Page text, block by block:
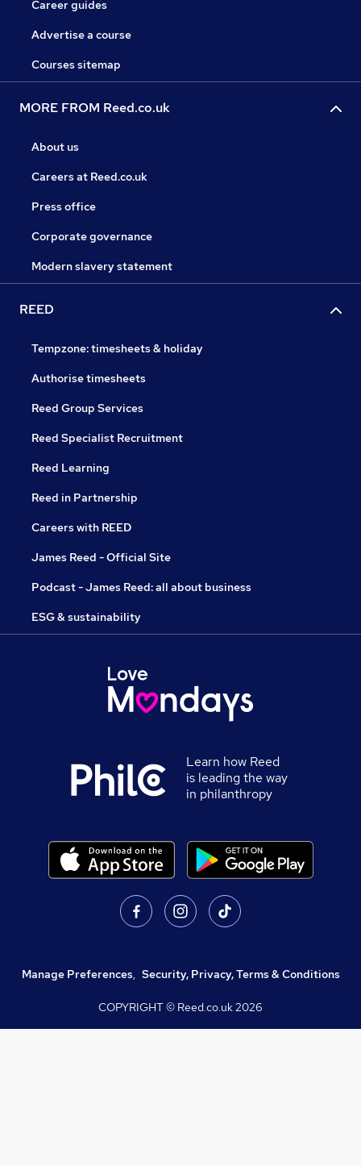
Career guides
Advertise a course
Courses sitemap
MORE FROM Reed.co.uk
About us
Careers at Reed.co.uk
Press office
Corporate governance
Modern slavery statement
REED
Tempzone: timesheets & holiday
Authorise timesheets
Reed Group Services
Reed Specialist Recruitment
Reed Learning
Reed in Partnership
Careers with REED
James Reed - Official Site
Podcast - James Reed: all about business
ESG & sustainability
Learn how Reed
is leading the way
in philanthropy
Manage Preferences, Security, Privacy, Terms & Conditions
COPYRIGHT © Reed.co.uk2026